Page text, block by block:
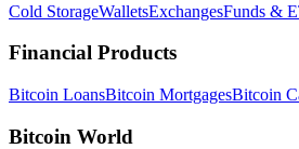
Cold StorageWalletsExchangesFunds &
Financial Products
Bitcoin LoansBitcoin MortgagesBitcoin
Bitcoin World